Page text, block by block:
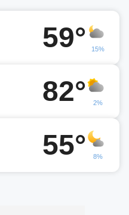
59° 15%
82° 2%
55° 8%